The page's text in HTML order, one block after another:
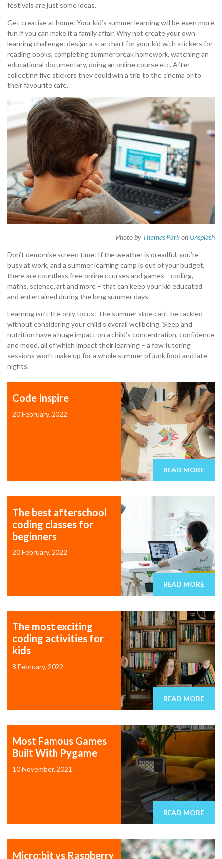
festivals are just some ideas.
Get creative at home: Your kid’s summer learning will be even more
fun if you can make it a family affair. Why not create your own
learning challenge: design a star chart for your kid with stickers for
reading books, completing summer break homework, watching an
educational documentary, doing an online course etc. After
collecting five stickers they could win a trip to the cinema or to
their favourite cafe.
Photo by Thomas Parkon Unsplash
Don’t demonise screen time: If the weather is dreadful, you’re
busy at work, and a summer learning camp is out of your budget,
there are countless free online courses and games – coding,
maths, science, art and more – that can keep your kid educated
and entertained during the long summer days.
Learning isn’t the only focus: The summer slide can’t be tackled
without considering your child’s overall wellbeing. Sleep and
nutrition have a huge impact on a child’s concentration, confidence
and mood, all of which impact their learning – a few tutoring
sessions won’t make up for a whole summer of junk food and late
nights.
Code Inspire
20 February, 2022
READ MORE
The best afterschool
coding classes for
beginners
20 February, 2022
READ MORE
The most exciting
coding activities for
kids
8 February, 2022
READ MORE
Most Famous Games
Built With Pygame
10 November, 2021
READ MORE
Micro:bit vs Raspberry